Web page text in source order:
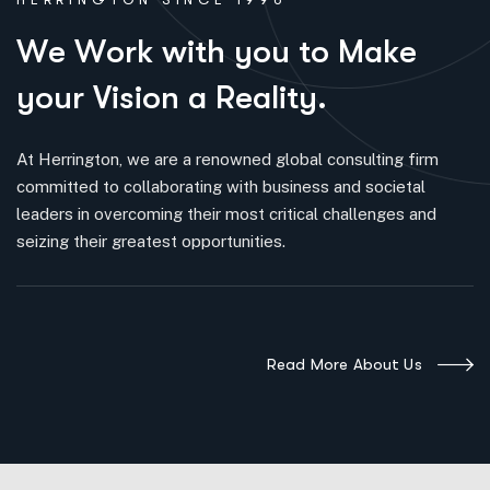
We Work with you to Make
your Vision a Reality.
At Herrington, we are a renowned global consulting firm
committed to collaborating with business and societal
leaders in overcoming their most critical challenges and
seizing their greatest opportunities.
Read More About Us